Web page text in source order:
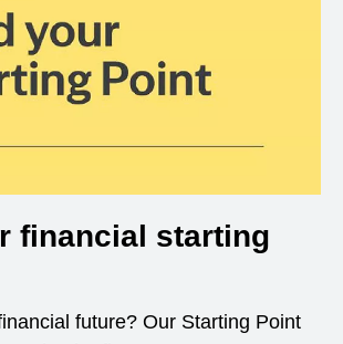
financial starting
future? Our Starting Point